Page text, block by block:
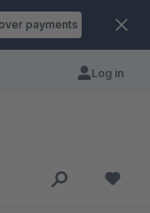
payments
Log in